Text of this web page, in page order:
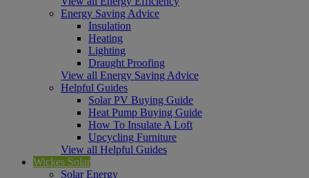
Energy Saving Advice
Insulation
Heating
Lighting
Draught Proofing
View all Energy Saving Advice
Helpful Guides
Solar PV Buying Guide
Heat Pump Buying Guide
How To Insulate A Loft
Upcycling Furniture
View all Helpful Guides
Wickes Solar
Solar Energy